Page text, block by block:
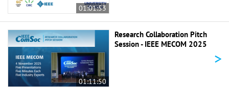
01:01:53
01:11:50
Research Collaboration Pitch
Session - IEEE MECOM 2025
>